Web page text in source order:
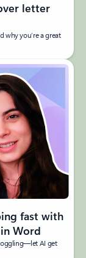
letter
why you’re a great
fast with
Word
AI get